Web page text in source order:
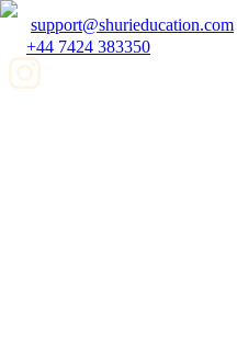
support@shurieducation.com
+44 7424 383350